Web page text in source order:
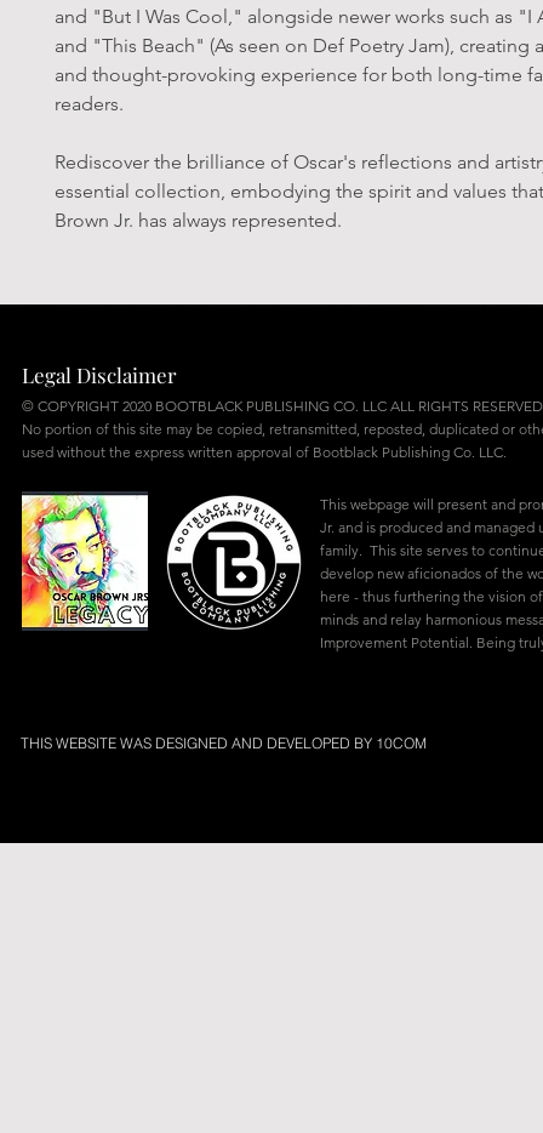
and "But I Was Cool," alongside newer works such as
and "This Beach" (As seen on Def Poetry Jam), creating
and thought-provoking experience for both long-time
readers.
Rediscover the brilliance of Oscar's reflections and
essential collection, embodying the spirit and values
Brown Jr. has always represented.
Legal Disclaimer
© COPYRIGHT 2020 BOOTBLACK PUBLISHING CO. LLC ALL RIGHTS RESERVED
No portion of this site may be copied, retransmitted, reposted, duplicated or
used without the express written approval of Bootblack Publishing Co. LLC.
This webpage will present and
Jr. and is produced and managed
family. This site serves to
develop new aficionados of the
here - thus furthering the vision
minds and relay harmonious
Improvement Potential. Being
THIS WEBSITE WAS DESIGNED AND DEVELOPED BY 10COM